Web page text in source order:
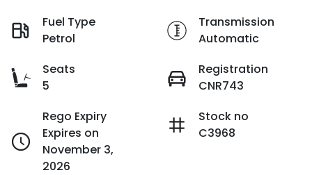
Fuel Type
Petrol
Transmission
Automatic
Seats
5
Registration
CNR743
Rego Expiry
Expires on
November 3,
2026
Stock no
C3968